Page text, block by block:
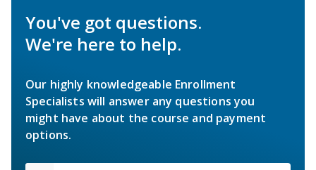
You've got questions.
We're here to help.
Our highly knowledgeable Enrollment
Specialists will answer any questions you
might have about the course and payment
options.